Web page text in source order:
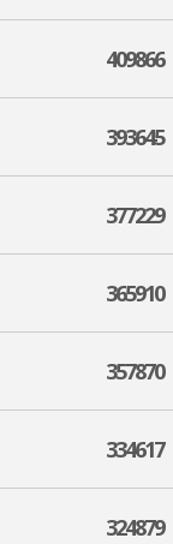
409866
393645
377229
365910
357870
334617
324879